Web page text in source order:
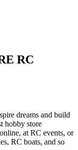
RC
dreams and build
hobby store
at RC events, or
RC boats, and so